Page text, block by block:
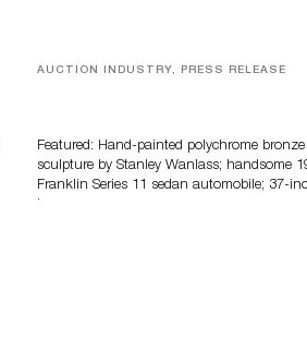
AUCTION INDUSTRY, PRESS RELEASE
Featured: Hand-painted polychrome bronze
sculpture by Stanley Wanlass; handsome
Franklin Series 11 sedan automobile; 37-